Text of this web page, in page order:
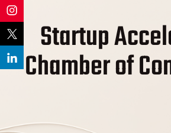
Startup
Chamber of